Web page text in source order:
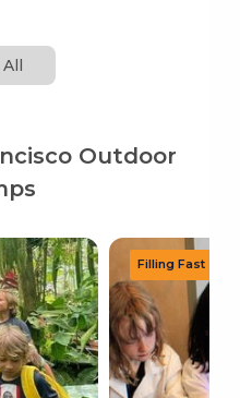
All
Outdoor